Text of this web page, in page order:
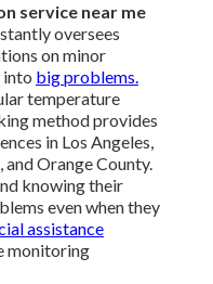
service near me
oversees
on minor
into big problems.
temperature
method provides
in Los Angeles,
and Orange County.
knowing their
even when they
assistance
monitoring